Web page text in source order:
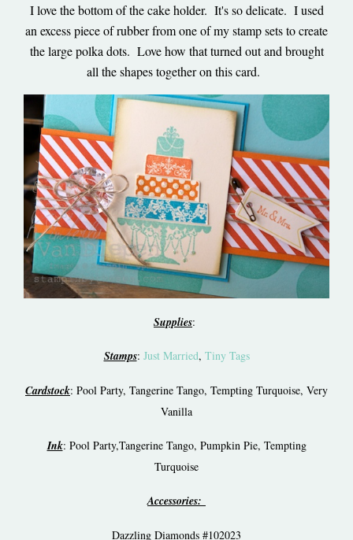
I love the bottom of the cake holder. It's so delicate. I used
an excess piece of rubber from one of my stamp sets to create
the large polka dots. Love how that turned out and brought
all the shapes together on this card.
Supplies:
Stamps: Just Married, Tiny Tags
Cardstock: Pool Party, Tangerine Tango, Tempting Turquoise, Very
Vanilla
Ink: Pool Party,Tangerine Tango, Pumpkin Pie, Tempting
Turquoise
Accessories:
Dazzling Diamonds #102023